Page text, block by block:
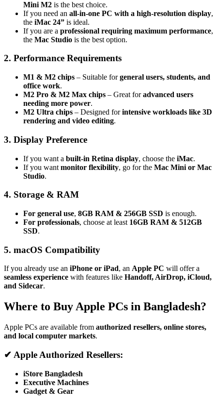
Mini M2 is the best choice.
If you need an all-in-one PC with a high-resolution display,
the iMac 24” is ideal.
If you are a professional requiring maximum performance,
the Mac Studio is the best option.
2. Performance Requirements
M1 & M2 chips – Suitable forgeneral users, students, and
office work.
M2 Pro & M2 Max chips – Great foradvanced users
needing more power.
M2 Ultra chips – Designed forintensive workloads like 3D
rendering and video editing.
3. Display Preference
If you want a built-in Retina display, choose the iMac.
If you want monitor flexibility, go for the Mac Mini or Mac
Studio.
4. Storage & RAM
For general use, 8GB RAM & 256GB SSD is enough.
For professionals, choose at least 16GB RAM & 512GB
SSD.
5. macOS Compatibility
If you already use an iPhone or iPad, an Apple PC will offer a
seamless experience with features like Handoff, AirDrop, iCloud,
and Sidecar.
Where to Buy Apple PCs in Bangladesh?
Apple PCs are available from authorized resellers, online stores,
and local computer markets.
✔ Apple Authorized Resellers:
iStore Bangladesh
Executive Machines
Gadget & Gear